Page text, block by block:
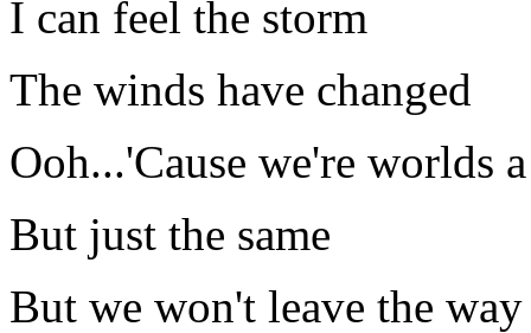
I can feel the storm
The winds have changed
Ooh...'Cause we're worlds
But just the same
But we won't leave the